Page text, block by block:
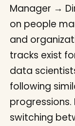
Manager →
on people
and
tracks exist
data
following
switching